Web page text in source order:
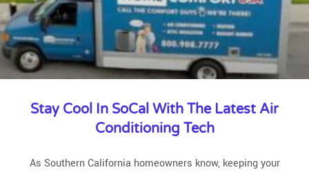
Stay Cool In SoCal With The Latest Air
Conditioning Tech
As Southern California homeowners know, keeping your